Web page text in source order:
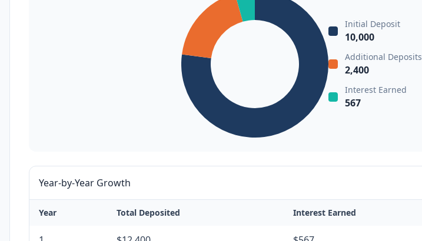
Initial Deposit
10,000
Additional Deposits
2,400
Interest Earned
567
Year-by-Year Growth
Year Total Deposited Interest Earned